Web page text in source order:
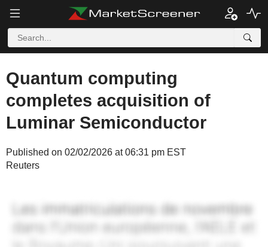
Quantum computing
completes acquisition of
Luminar Semiconductor
Published on 02/02/2026 at 06:31 pm EST
Reuters